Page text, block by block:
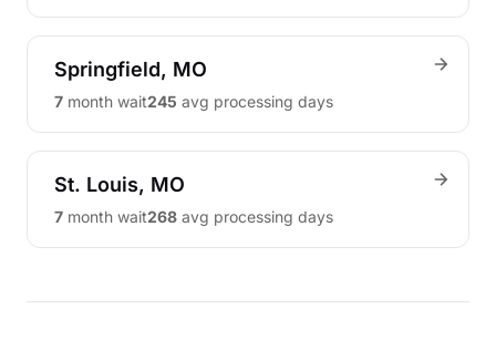
Springfield, MO
7 month wait245 avg processing days
St. Louis, MO
7 month wait268 avg processing days